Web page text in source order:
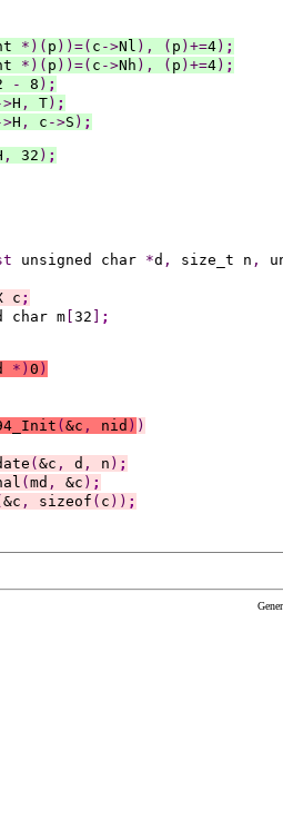
*)( p ))=( c ->Nl ), ( p )+=4) ;
*)( p ))=( c ->Nh ), ( p )+=4) ;
- 8 ) ;
H , T) ;
H , c ->S ) ;
, 32 ) ;
unsigned char *d , size_t n ,
c ;
char m[ 32 ;
*) 0 )
( &c , nid ) )
( &c , d , n ) ;
( md , &c ) ;
&c , sizeof ( c )) ;